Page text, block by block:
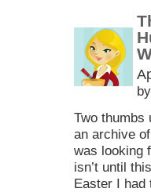
Two thumbs
an archive
was looking
isn’t until
Easter I had